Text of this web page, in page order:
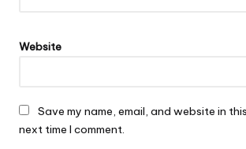
Website
Save my name, email, and website in
next time I comment.